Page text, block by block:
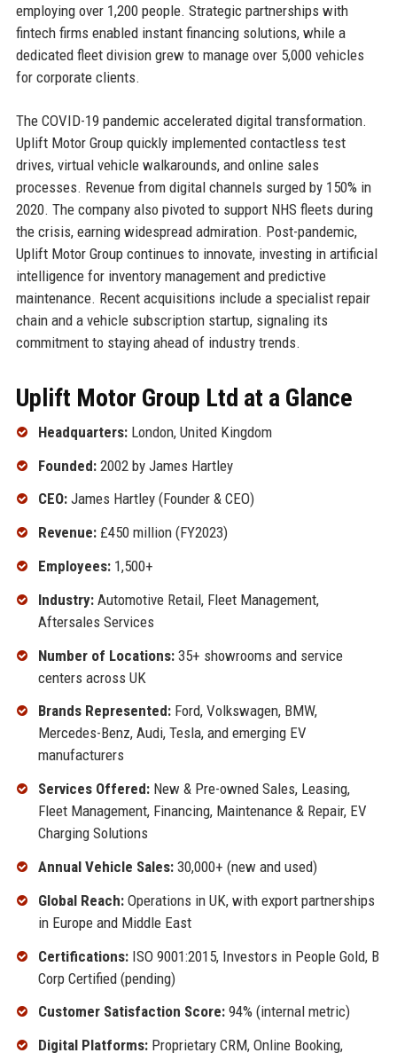
employing over 1,200 people. Strategic partnerships with
fintech firms enabled instant financing solutions, while a
dedicated fleet division grew to manage over 5,000 vehicles
for corporate clients.
The COVID-19 pandemic accelerated digital transformation.
Uplift Motor Group quickly implemented contactless test
drives, virtual vehicle walkarounds, and online sales
processes. Revenue from digital channels surged by 150% in
2020. The company also pivoted to support NHS fleets during
the crisis, earning widespread admiration. Post-pandemic,
Uplift Motor Group continues to innovate, investing in artificial
intelligence for inventory management and predictive
maintenance. Recent acquisitions include a specialist repair
chain and a vehicle subscription startup, signaling its
commitment to staying ahead of industry trends.
Uplift Motor Group Ltd at a Glance
Headquarters:London, United Kingdom
Founded:2002 by James Hartley
CEO:James Hartley (Founder & CEO)
Revenue:£450 million (FY2023)
Employees:1,500+
Industry:Automotive Retail, Fleet Management,
Aftersales Services
Number of Locations:35+ showrooms and service
centers across UK
Brands Represented:Ford, Volkswagen, BMW,
Mercedes-Benz, Audi, Tesla, and emerging EV
manufacturers
Services Offered:New & Pre-owned Sales, Leasing,
Fleet Management, Financing, Maintenance & Repair, EV
Charging Solutions
Annual Vehicle Sales:30,000+ (new and used)
Global Reach:Operations in UK, with export partnerships
in Europe and Middle East
Certifications:ISO 9001:2015, Investors in People Gold, B
Corp Certified (pending)
Customer Satisfaction Score:94% (internal metric)
Digital Platforms:Proprietary CRM, Online Booking,